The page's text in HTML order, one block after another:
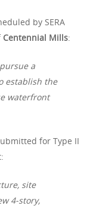
by SERA
Centennial Mills:
a
establish the
waterfront
for Type II
site
4-story,